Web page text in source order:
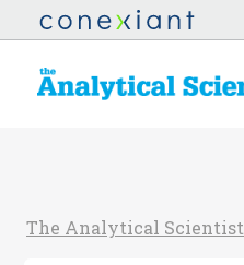
The Analytical Scientist